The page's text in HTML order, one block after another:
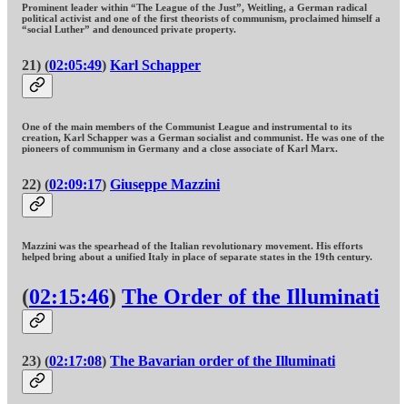
Prominent leader within “The League of the Just”, Weitling, a German radical
political activist and one of the first theorists of communism, proclaimed himself a
“social Luther” and denounced private property.
21) (02:05:49) Karl Schapper
One of the main members of the Communist League and instrumental to its
creation, Karl Schapper was a German socialist and communist. He was one of the
pioneers of communism in Germany and a close associate of Karl Marx.
22) (02:09:17) Giuseppe Mazzini
Mazzini was the spearhead of the Italian revolutionary movement. His efforts
helped bring about a unified Italy in place of separate states in the 19th century.
(02:15:46) The Order of the Illuminati
23) (02:17:08) The Bavarian order of the Illuminati